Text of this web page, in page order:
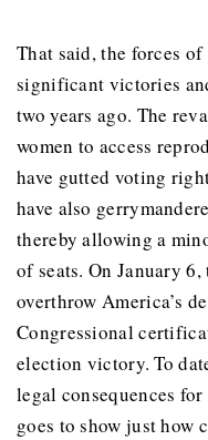
That said, the forces
significant victories
two years ago. The
women to access
have gutted voting
have also
thereby allowing a
of seats. On January
overthrow America’s
Congressional
election victory. To
legal consequences
goes to show just how